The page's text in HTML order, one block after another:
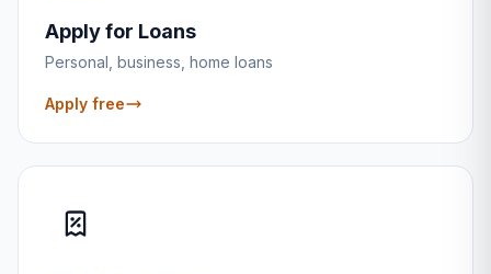
Apply for Loans
Personal, business, home loans
Apply free